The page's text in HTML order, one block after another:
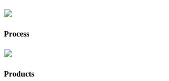
Process
Products